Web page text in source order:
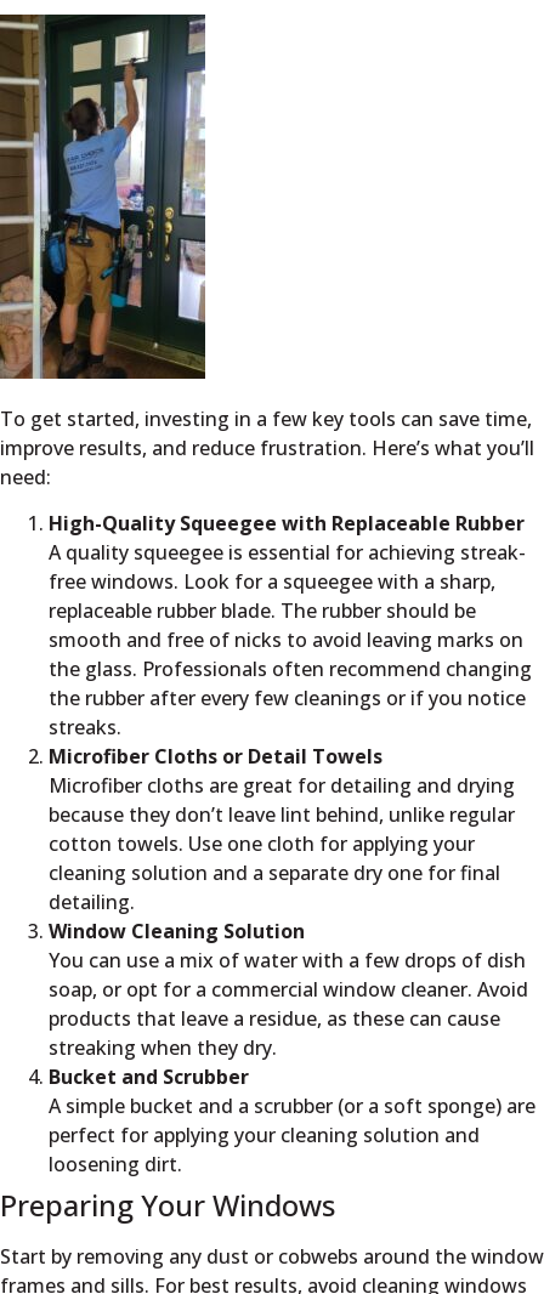
To get started, investing in a few key tools can save time,
improve results, and reduce frustration. Here’s what you’ll
need:
High-Quality Squeegee with Replaceable Rubber
A quality squeegee is essential for achieving streak-
free windows. Look for a squeegee with a sharp,
replaceable rubber blade. The rubber should be
smooth and free of nicks to avoid leaving marks on
the glass. Professionals often recommend changing
the rubber after every few cleanings or if you notice
streaks.
Microfiber Cloths or Detail Towels
Microfiber cloths are great for detailing and drying
because they don’t leave lint behind, unlike regular
cotton towels. Use one cloth for applying your
cleaning solution and a separate dry one for final
detailing.
Window Cleaning Solution
You can use a mix of water with a few drops of dish
soap, or opt for a commercial window cleaner. Avoid
products that leave a residue, as these can cause
streaking when they dry.
Bucket and Scrubber
A simple bucket and a scrubber (or a soft sponge) are
perfect for applying your cleaning solution and
loosening dirt.
Preparing Your Windows
Start by removing any dust or cobwebs around the window
frames and sills. For best results, avoid cleaning windows